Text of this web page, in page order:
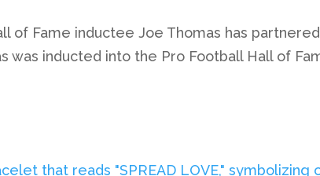
of Fame inductee Joe Thomas has
was inducted into the Pro Football Hall of